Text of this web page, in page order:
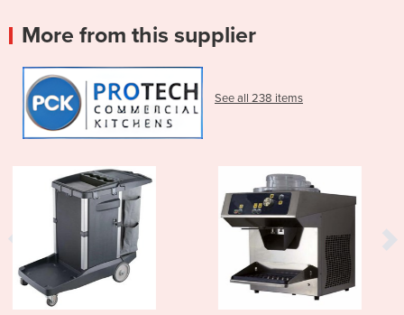
More from this supplier
See all 238 items